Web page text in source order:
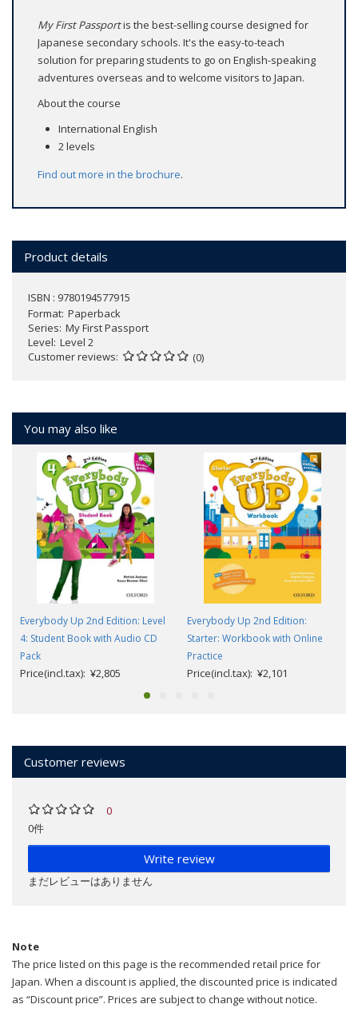
My First Passportis the best-selling course designed for
Japanese secondary schools. It's the easy-to-teach
solution for preparing students to go on English-speaking
adventures overseas and to welcome visitors to Japan.
About the course
International English
2 levels
Find out more in the brochure.
Product details
ISBN : 9780194577915
Format Paperback
Series My First Passport
Level Level 2
Customer reviews
(0)
You may also like
Everybody Up 2nd Edition: Level
4: Student Book with Audio CD
Pack
Price(incl.tax): ¥2,805
Everybody Up 2nd Edition:
Starter: Workbook with Online
Practice
Price(incl.tax): ¥2,101
Customer reviews
0
0件
Write review
まだレビューはありません
Note
The price listed on this page is the recommended retail price for
Japan. When a discount is applied, the discounted price is indicated
as “Discount price”. Prices are subject to change without notice.